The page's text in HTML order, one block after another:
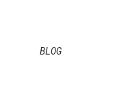
BLOG